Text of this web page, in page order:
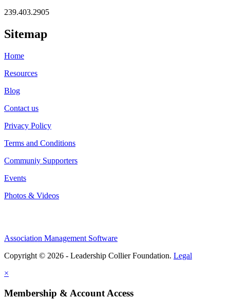
239.403.2905
Sitemap
Home
Resources
Blog
Contact us
Privacy Policy
Terms and Conditions
Communiy Supporters
Events
Photos & Videos
Association Management Software
Copyright © 2026 - Leadership Collier Foundation. Legal
×
Membership & Account Access